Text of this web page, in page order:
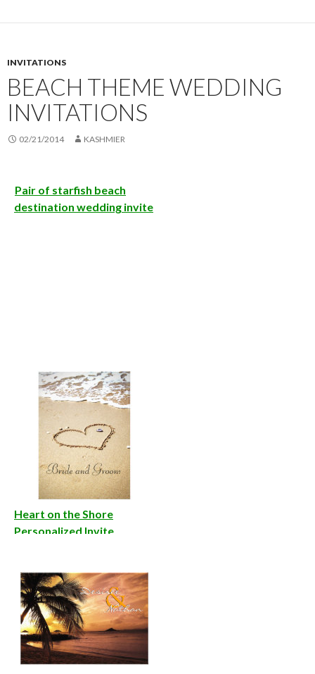
INVITATIONS
BEACH THEME WEDDING
INVITATIONS
02/21/2014 KASHMIER
Pair of starfish beach
destination wedding invite
Heart on the Shore
Personalized Invite